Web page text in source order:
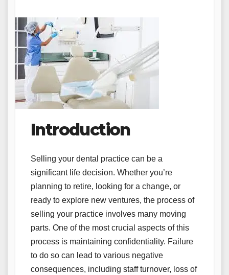
Introduction
Selling your dental practice can be a
significant life decision. Whether you’re
planning to retire, looking for a change, or
ready to explore new ventures, the process of
selling your practice involves many moving
parts. One of the most crucial aspects of this
process is maintaining confidentiality. Failure
to do so can lead to various negative
consequences, including staff turnover, loss of